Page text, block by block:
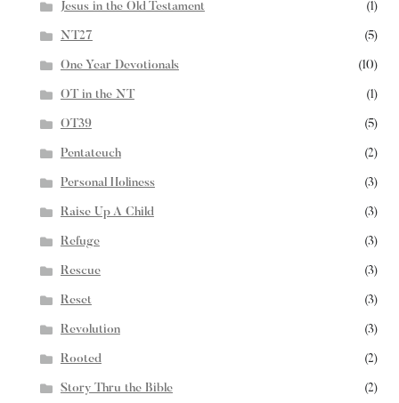
Jesus in the Old Testament (1)
NT27 (5)
One Year Devotionals (10)
OT in the NT (1)
OT39 (5)
Pentateuch (2)
Personal Holiness (3)
Raise Up A Child (3)
Refuge (3)
Rescue (3)
Reset (3)
Revolution (3)
Rooted (2)
Story Thru the Bible (2)